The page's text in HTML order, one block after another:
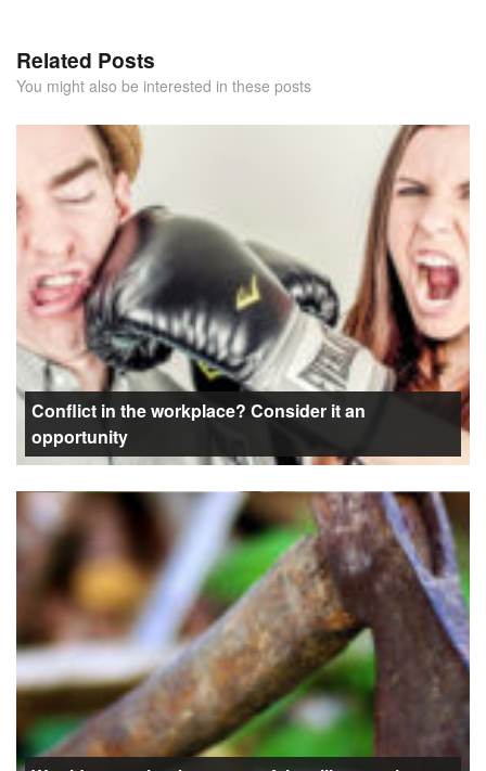
Related Posts
You might also be interested in these posts
Conflict in the workplace? Consider it an
opportunity